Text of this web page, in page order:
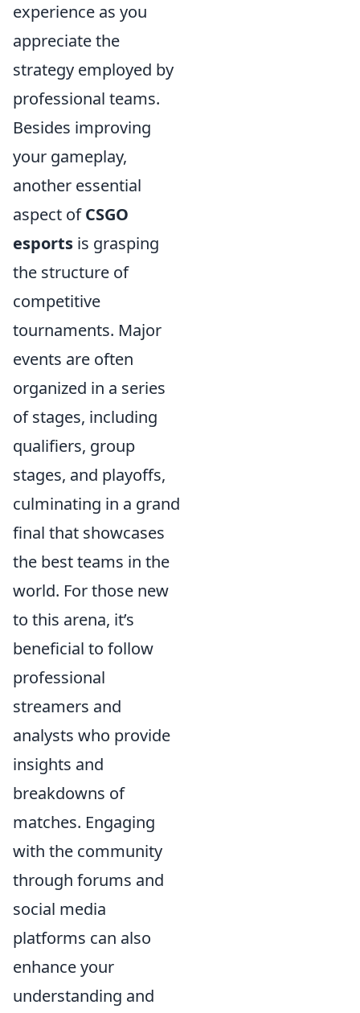
experience as you
appreciate the
strategy employed by
professional teams.
Besides improving
your gameplay,
another essential
aspect ofCSGO
esports is grasping
the structure of
competitive
tournaments. Major
events are often
organized in a series
of stages, including
qualifiers, group
stages, and playoffs,
culminating in a grand
final that showcases
the best teams in the
world. For those new
to this arena, it’s
beneficial to follow
professional
streamers and
analysts who provide
insights and
breakdowns of
matches. Engaging
with the community
through forums and
social media
platforms can also
enhance your
understanding and